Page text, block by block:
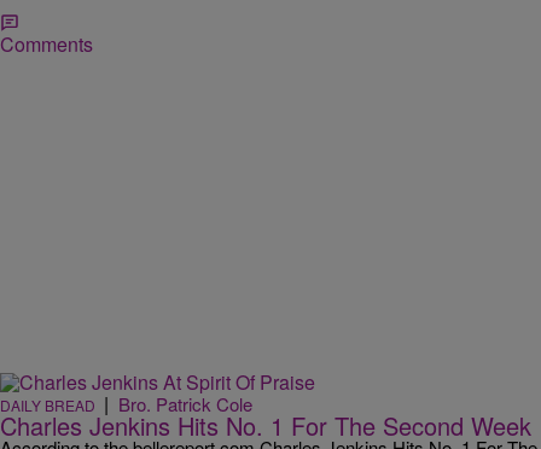
Comments
DAILY BREAD | Bro. Patrick Cole
Charles Jenkins Hits No. 1 For The Second Week